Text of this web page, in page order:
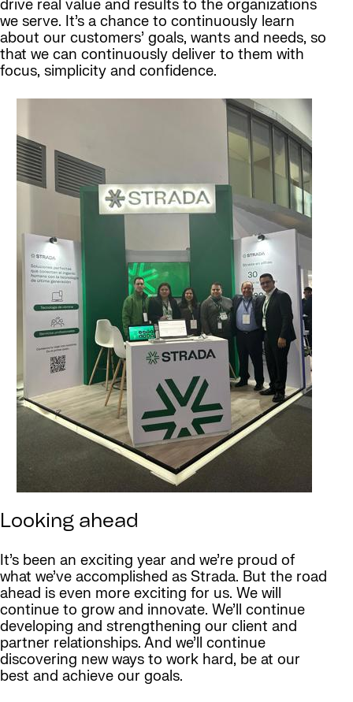
drive real value and results to the organizations
we serve. It’s a chance to continuously learn
about our customers’ goals, wants and needs, so
that we can continuously deliver to them with
focus, simplicity and confidence.
Looking ahead
It’s been an exciting year and we’re proud of
what we’ve accomplished as Strada. But the road
ahead is even more exciting for us. We will
continue to grow and innovate. We’ll continue
developing and strengthening our client and
partner relationships. And we’ll continue
discovering new ways to work hard, be at our
best and achieve our goals.